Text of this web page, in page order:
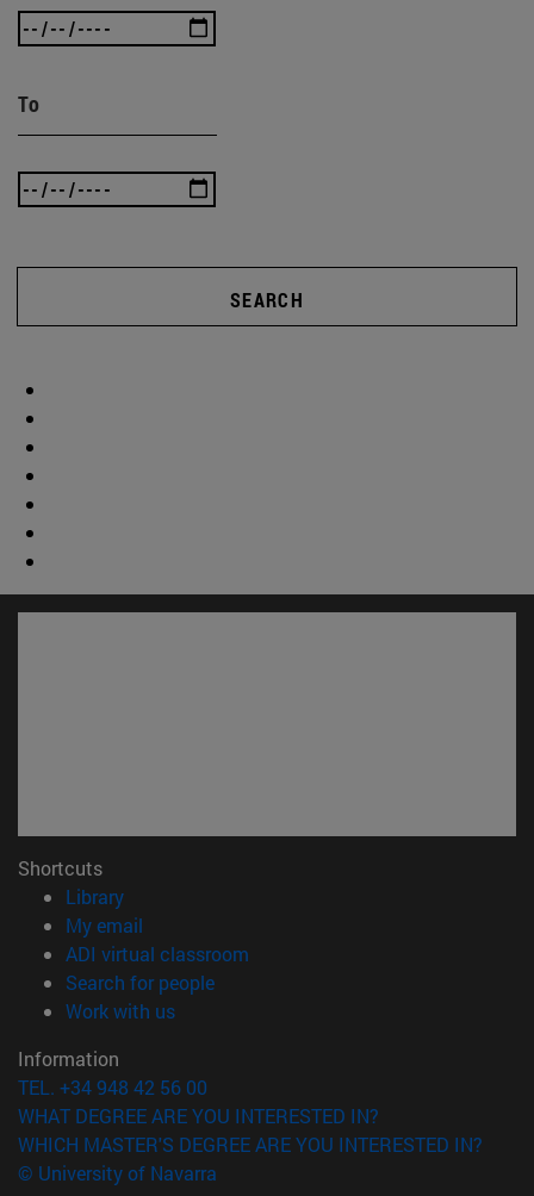
To
SEARCH
Shortcuts
Library(opens in new window)
My email
ADI virtual classroom
Search for people(opens in new window)
Work with us(opens in new window)
Information
TEL. +34 948 42 56 00
WHAT DEGREE ARE YOU INTERESTED IN?
WHICH MASTER'S DEGREE ARE YOU INTERESTED IN?
© University of Navarra